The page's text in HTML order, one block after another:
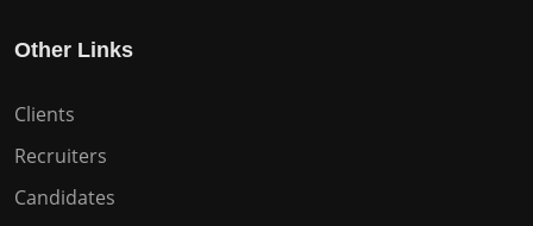
Other Links
Clients
Recruiters
Candidates